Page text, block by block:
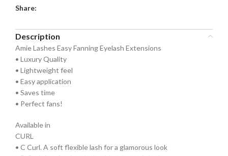
Share:
Description
Amie Lashes Easy Fanning Eyelash Extensions
• Luxury Quality
• Lightweight feel
• Easy application
• Saves time
• Perfect fans!
Available in
CURL
• C Curl. A soft flexible lash for a glamorous look